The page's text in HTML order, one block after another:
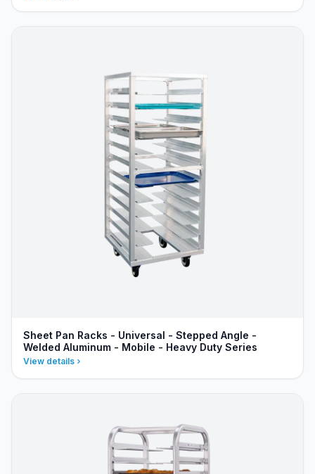
Sheet Pan Racks - Universal - Stepped Angle -
Welded Aluminum - Mobile - Heavy Duty Series
View details